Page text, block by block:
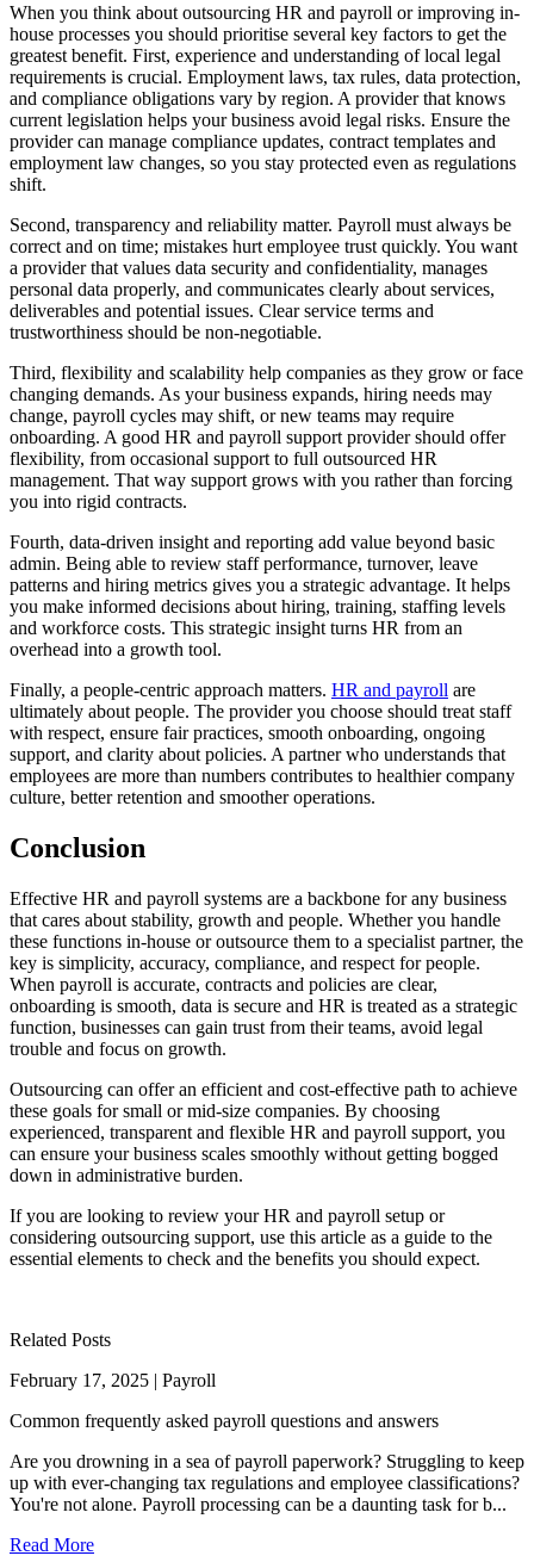
When you think about outsourcing HR and payroll or improving in-
house processes you should prioritise several key factors to get the
greatest benefit. First, experience and understanding of local legal
requirements is crucial. Employment laws, tax rules, data protection,
and compliance obligations vary by region. A provider that knows
current legislation helps your business avoid legal risks. Ensure the
provider can manage compliance updates, contract templates and
employment law changes, so you stay protected even as regulations
shift.
Second, transparency and reliability matter. Payroll must always be
correct and on time; mistakes hurt employee trust quickly. You want
a provider that values data security and confidentiality, manages
personal data properly, and communicates clearly about services,
deliverables and potential issues. Clear service terms and
trustworthiness should be non-negotiable.
Third, flexibility and scalability help companies as they grow or face
changing demands. As your business expands, hiring needs may
change, payroll cycles may shift, or new teams may require
onboarding. A good HR and payroll support provider should offer
flexibility, from occasional support to full outsourced HR
management. That way support grows with you rather than forcing
you into rigid contracts.
Fourth, data-driven insight and reporting add value beyond basic
admin. Being able to review staff performance, turnover, leave
patterns and hiring metrics gives you a strategic advantage. It helps
you make informed decisions about hiring, training, staffing levels
and workforce costs. This strategic insight turns HR from an
overhead into a growth tool.
Finally, a people-centric approach matters. HR and payroll are
ultimately about people. The provider you choose should treat staff
with respect, ensure fair practices, smooth onboarding, ongoing
support, and clarity about policies. A partner who understands that
employees are more than numbers contributes to healthier company
culture, better retention and smoother operations.
Conclusion
Effective HR and payroll systems are a backbone for any business
that cares about stability, growth and people. Whether you handle
these functions in-house or outsource them to a specialist partner, the
key is simplicity, accuracy, compliance, and respect for people.
When payroll is accurate, contracts and policies are clear,
onboarding is smooth, data is secure and HR is treated as a strategic
function, businesses can gain trust from their teams, avoid legal
trouble and focus on growth.
Outsourcing can offer an efficient and cost-effective path to achieve
these goals for small or mid-size companies. By choosing
experienced, transparent and flexible HR and payroll support, you
can ensure your business scales smoothly without getting bogged
down in administrative burden.
If you are looking to review your HR and payroll setup or
considering outsourcing support, use this article as a guide to the
essential elements to check and the benefits you should expect.
Related Posts
February 17, 2025 | Payroll
Common frequently asked payroll questions and answers
Are you drowning in a sea of payroll paperwork? Struggling to keep
up with ever-changing tax regulations and employee classifications?
You're not alone. Payroll processing can be a daunting task for b...
Read More